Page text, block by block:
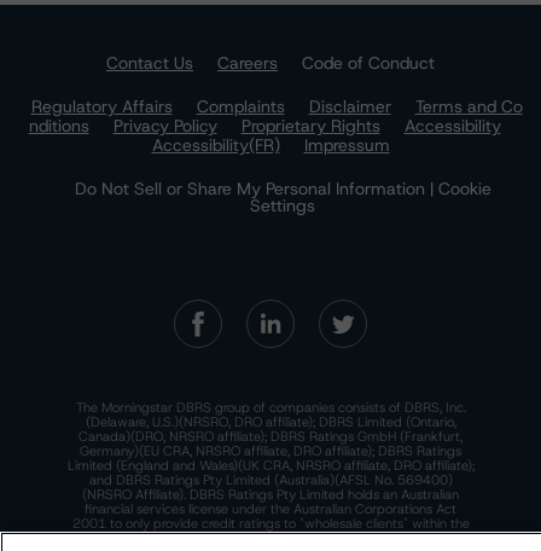
Contact Us Careers
Code of Conduct
Regulatory Affairs
Complaints Disclaimer
Terms and Co
nditions
Privacy Policy Proprietary Rights
Accessibility
Accessibility(FR)
Impressum
Do Not Sell or Share My Personal Information | Cookie
Settings
The Morningstar DBRS group of companies consists of DBRS, Inc.
(Delaware, U.S.)(NRSRO, DRO affiliate); DBRS Limited (Ontario,
Canada)(DRO, NRSRO affiliate); DBRS Ratings GmbH (Frankfurt,
Germany)(EU CRA, NRSRO affiliate, DRO affiliate); DBRS Ratings
Limited (England and Wales)(UK CRA, NRSRO affiliate, DRO affiliate);
and DBRS Ratings Pty Limited (Australia)(AFSL No. 569400)
(NRSRO Affiliate). DBRS Ratings Pty Limited holds an Australian
financial services license under the Australian Corporations Act
2001 to only provide credit ratings to "wholesale clients" within the
meaning of section 761G of the Act. For more information on